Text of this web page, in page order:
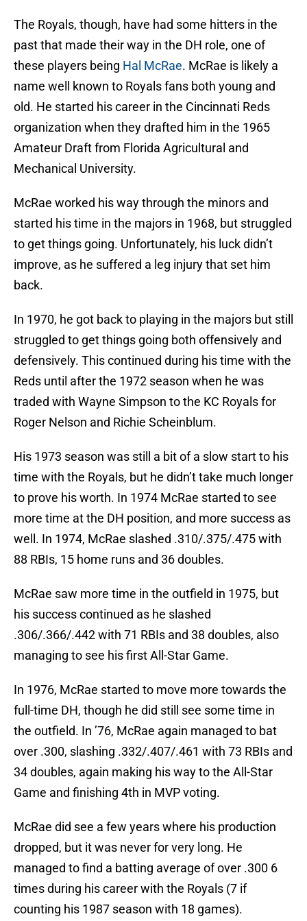
The Royals, though, have had some hitters in the
past that made their way in the DH role, one of
these players being Hal McRae. McRae is likely a
name well known to Royals fans both young and
old. He started his career in the Cincinnati Reds
organization when they drafted him in the 1965
Amateur Draft from Florida Agricultural and
Mechanical University.
McRae worked his way through the minors and
started his time in the majors in 1968, but struggled
to get things going. Unfortunately, his luck didn’t
improve, as he suffered a leg injury that set him
back.
In 1970, he got back to playing in the majors but still
struggled to get things going both offensively and
defensively. This continued during his time with the
Reds until after the 1972 season when he was
traded with Wayne Simpson to the KC Royals for
Roger Nelson and Richie Scheinblum.
His 1973 season was still a bit of a slow start to his
time with the Royals, but he didn’t take much longer
to prove his worth. In 1974 McRae started to see
more time at the DH position, and more success as
well. In 1974, McRae slashed .310/.375/.475 with
88 RBIs, 15 home runs and 36 doubles.
McRae saw more time in the outfield in 1975, but
his success continued as he slashed
.306/.366/.442 with 71 RBIs and 38 doubles, also
managing to see his first All-Star Game.
In 1976, McRae started to move more towards the
full-time DH, though he did still see some time in
the outfield. In ’76, McRae again managed to bat
over .300, slashing .332/.407/.461 with 73 RBIs and
34 doubles, again making his way to the All-Star
Game and finishing 4th in MVP voting.
McRae did see a few years where his production
dropped, but it was never for very long. He
managed to find a batting average of over .300 6
times during his career with the Royals (7 if
counting his 1987 season with 18 games).